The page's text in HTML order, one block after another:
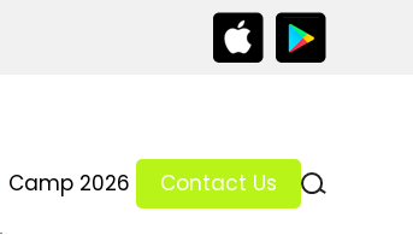
Camp 2026 Contact Us